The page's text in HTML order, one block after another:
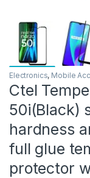
Electronics, Mobile
Ctel
50i(Black)
hardness
full glue
protector